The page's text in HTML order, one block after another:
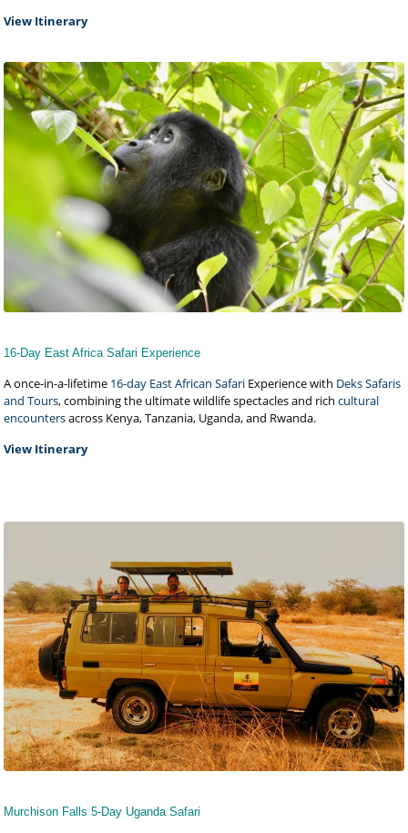
View Itinerary
16-Day East Africa Safari Experience
A once-in-a-lifetime 16-day East African Safari Experience with Deks Safaris
and Tours, combining the ultimate wildlife spectacles and richcultural
encountersacross Kenya, Tanzania, Uganda, and Rwanda.
View Itinerary
Murchison Falls 5-Day Uganda Safari